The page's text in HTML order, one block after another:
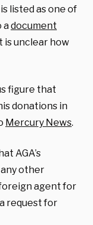
listed as one of
adocument
is unclear how
figure that
donations in
Mercury News.
AGA’s
other
agent for
request for